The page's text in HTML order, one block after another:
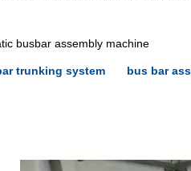
busbar assembly machine
trunking system bus bar